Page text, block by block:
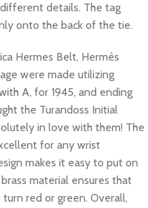
details. The tag
onto the back of the tie.
Hermes Belt, Hermès
were made utilizing
A, for 1945, and ending
the Turandoss Initial
in love with them! The
for any wrist
makes it easy to put on
material ensures that
red or green. Overall,